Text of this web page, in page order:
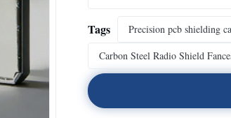
Tags
Precision pcb shielding
Carbon Steel Radio Shield